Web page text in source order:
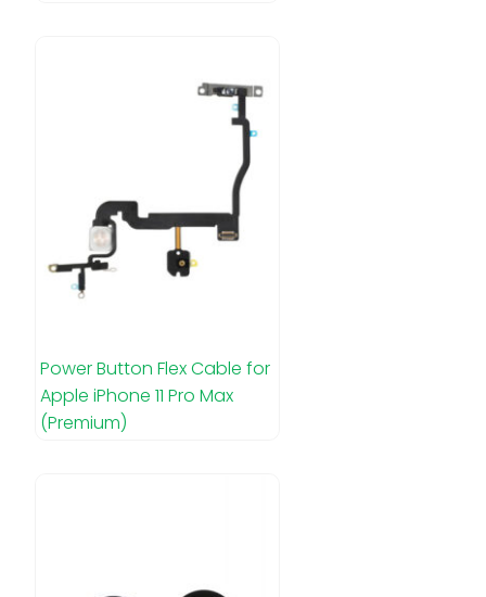
Power Button Flex Cable for
Apple iPhone 11 Pro Max
(Premium)